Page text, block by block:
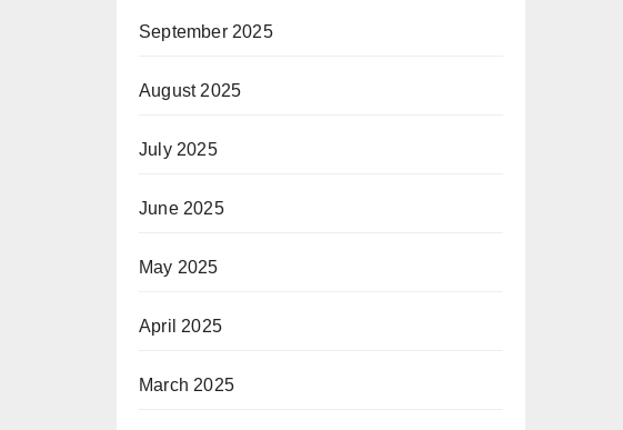
September 2025
August 2025
July 2025
June 2025
May 2025
April 2025
March 2025